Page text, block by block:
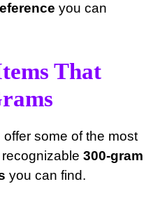
you can
That
some of the most
300-gram
you can find.